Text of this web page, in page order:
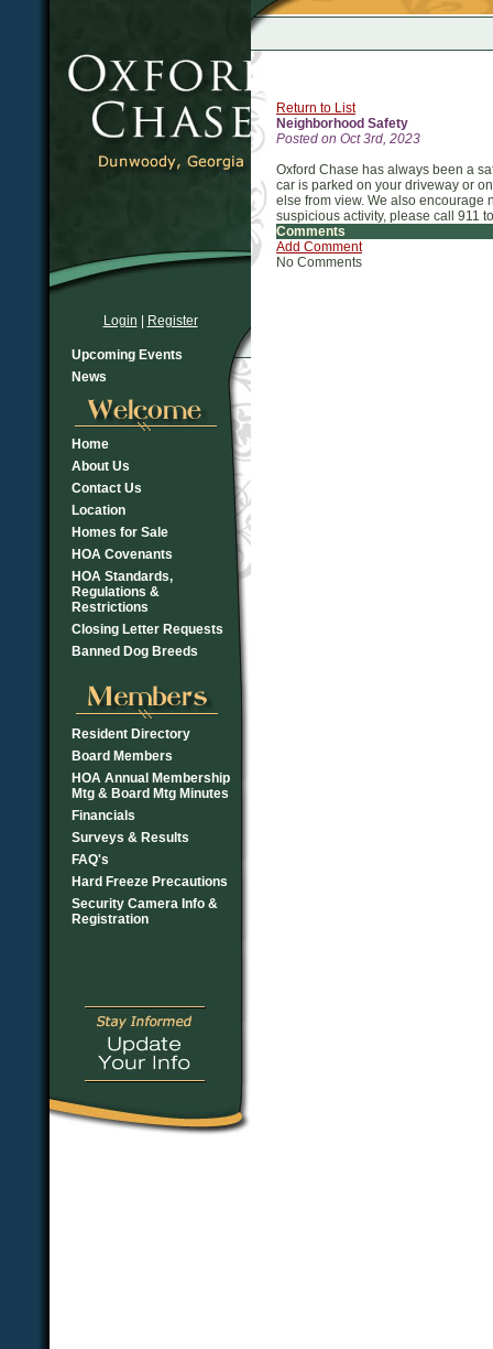
Login Register
Upcoming Events
News
Home
About Us
Contact Us
Location
Homes for Sale
HOA Covenants
HOA Standards,
Regulations &
Restrictions
Closing Letter Requests
Banned Dog Breeds
Resident Directory
Board Members
HOA Annual Membership
Mtg & Board Mtg Minutes
Financials
Surveys & Results
FAQ's
Hard Freeze Precautions
Security Camera Info &
Registration
Return to List
Neighborhood Safety
Posted on Oct 3rd, 2023
Oxford Chase has always been a
car is parked on your driveway or
else from view. We also encourage
suspicious activity, please call 911
Comments
Add Comment
No Comments